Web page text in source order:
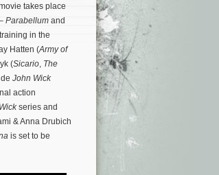
takes place
Parabellum and
in the
Hatten (Army of
(Sicario, The
John Wick
action
series and
& Anna Drubich
is set to be